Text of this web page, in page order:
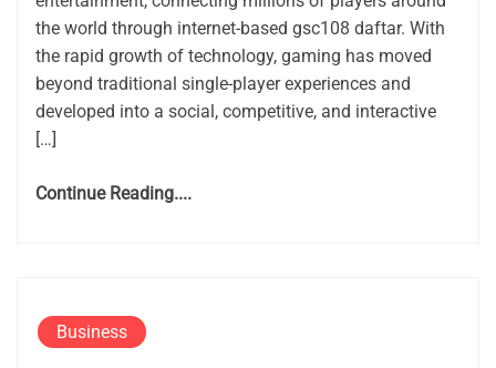
the world through internet-based gsc108 daftar. With
the rapid growth of technology, gaming has moved
beyond traditional single-player experiences and
developed into a social, competitive, and interactive
[…]
Continue Reading....
Business